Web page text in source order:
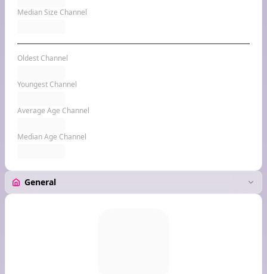
Median Size Channel
Oldest Channel
Youngest Channel
Average Age Channel
Median Age Channel